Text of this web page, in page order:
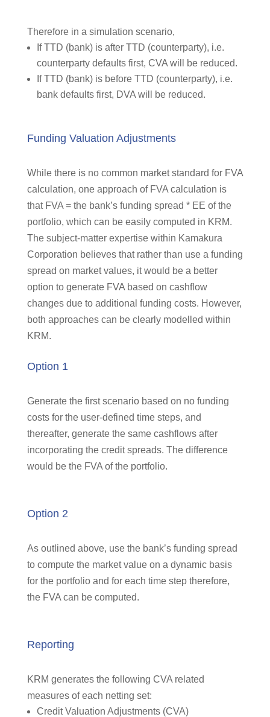
Therefore in a simulation scenario,
If TTD (bank) is after TTD (counterparty), i.e.
counterparty defaults first, CVA will be reduced.
If TTD (bank) is before TTD (counterparty), i.e.
bank defaults first, DVA will be reduced.
Funding Valuation Adjustments
While there is no common market standard for FVA
calculation, one approach of FVA calculation is
that FVA = the bank’s funding spread * EE of the
portfolio, which can be easily computed in KRM.
The subject-matter expertise within Kamakura
Corporation believes that rather than use a funding
spread on market values, it would be a better
option to generate FVA based on cashflow
changes due to additional funding costs. However,
both approaches can be clearly modelled within
KRM.
Option 1
Generate the first scenario based on no funding
costs for the user-defined time steps, and
thereafter, generate the same cashflows after
incorporating the credit spreads. The difference
would be the FVA of the portfolio.
Option 2
As outlined above, use the bank’s funding spread
to compute the market value on a dynamic basis
for the portfolio and for each time step therefore,
the FVA can be computed.
Reporting
KRM generates the following CVA related
measures of each netting set:
Credit Valuation Adjustments (CVA)